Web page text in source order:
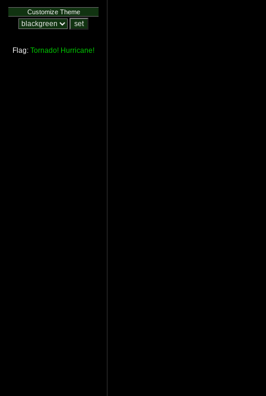
Customize Theme
Flag: Tornado! Hurricane!